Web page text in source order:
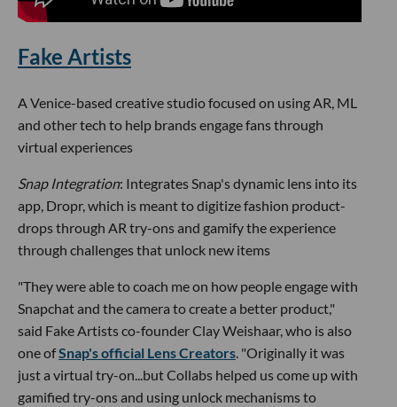
Fake Artists
A Venice-based creative studio focused on using AR, ML
and other tech to help brands engage fans through
virtual experiences
Snap Integration: Integrates Snap's dynamic lens into its
app, Dropr, which is meant to digitize fashion product-
drops through AR try-ons and gamify the experience
through challenges that unlock new items
"They were able to coach me on how people engage with
Snapchat and the camera to create a better product,"
said Fake Artists co-founder Clay Weishaar, who is also
one ofSnap's official Lens Creators. "Originally it was
just a virtual try-on...but Collabs helped us come up with
gamified try-ons and using unlock mechanisms to